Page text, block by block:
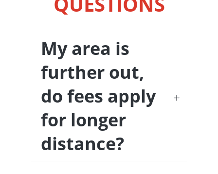
My area is
further out,
do fees apply
for longer
distance?